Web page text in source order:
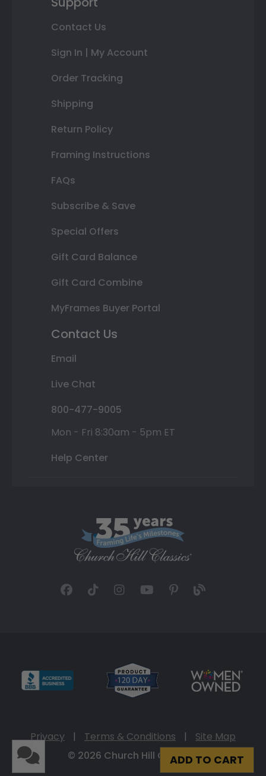
ADD TO CART
Contact Us
Sign In | My Account
Order Tracking
Shipping
Return Policy
Framing Instructions
FAQs
Subscribe & Save
Special Offers
Gift Card Balance
Gift Card Combine
MyFrames Buyer Portal
Contact Us
Email
Live Chat
800-477-9005
Mon - Fri 8:30am - 5pm ET
Help Center
Privacy | Terms & Conditions |
Site Map
© 2026 Church Hill Classics